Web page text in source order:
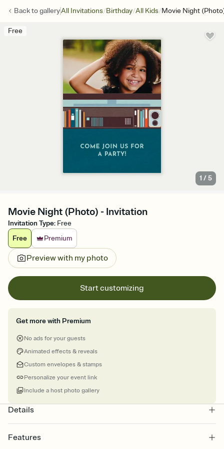
Back togalleryAll Invitations/Birthday/All Kids/Movie Night
Free
1 /5
Movie Night (Photo) - Invitation
Invitation Type: Free
Free
Premium
Preview with my photo
Start customizing
Get more with Premium
No ads for your guests
Animated effects & reveals
Custom envelopes & stamps
Personalize your event link
Include a host photo gallery
Details
Features